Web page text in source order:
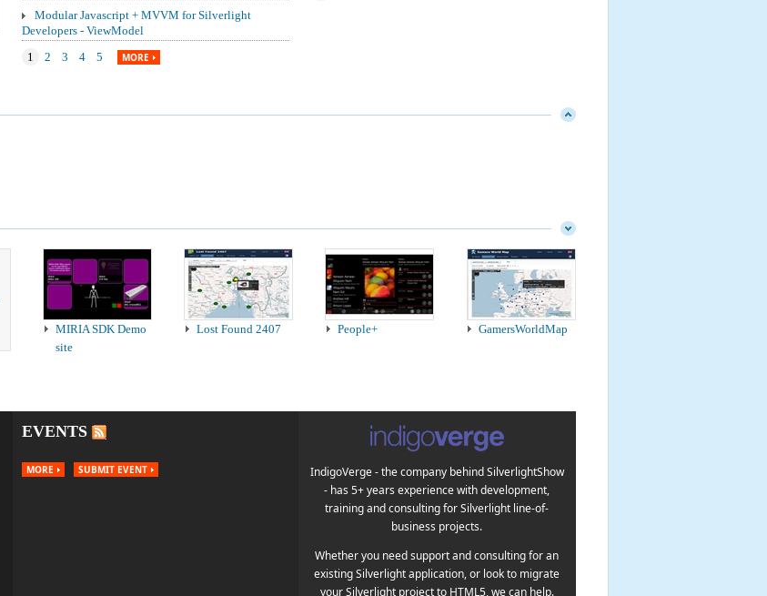
Modular Javascript + MVVM for Silverlight
Developers - ViewModel
1 2 3 4 5 MORE
MIRIA SDK Demo
site
Lost Found 2407 People+ GamersWorldMap
EVENTS
MORE SUBMIT EVENT
IndigoVerge - the company behind SilverlightShow
- has 5+ years experience with development,
training and consulting for Silverlight line-of-
business projects.
Whether you need support and consulting for an
existing Silverlight application, or look to migrate
your Silverlight project to HTML5, we can help.